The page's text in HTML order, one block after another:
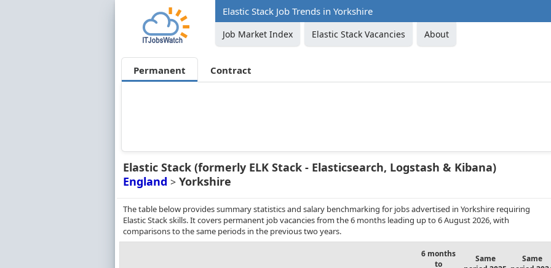
Elastic Stack Job Trends in Yorkshire
Job Market Index Elastic Stack Vacancies About
Permanent Contract
Elastic Stack (formerly ELK Stack - Elasticsearch, Logstash & Kibana)
England > Yorkshire
The table below provides summary statistics and salary benchmarking for jobs advertised in Yorkshire requiring
Elastic Stack skills. It covers permanent job vacancies from the 6 months leading up to 6 August 2026, with
comparisons to the same periods in the previous two years.
6 months
to
Same
Same